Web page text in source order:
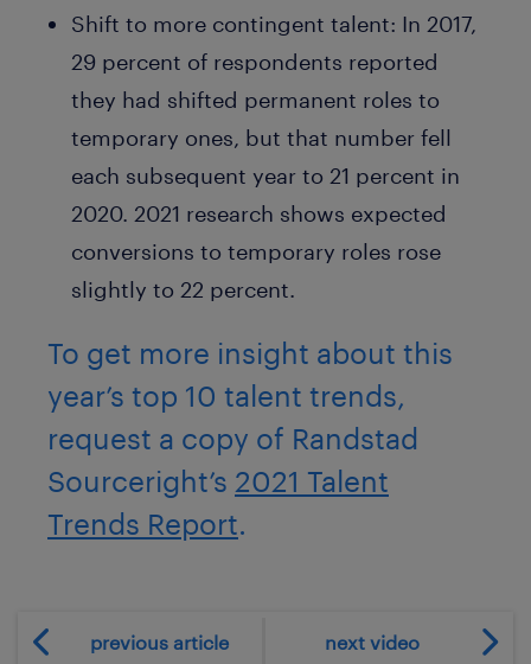
Shift to more contingent talent: In 2017,
29 percent of respondents reported
they had shifted permanent roles to
temporary ones, but that number fell
each subsequent year to 21 percent in
2020. 2021 research shows expected
conversions to temporary roles rose
slightly to 22 percent.
To get more insight about this
year’s top 10 talent trends,
request a copy of Randstad
Sourceright’s 2021 Talent
Trends Report.
previous article next video